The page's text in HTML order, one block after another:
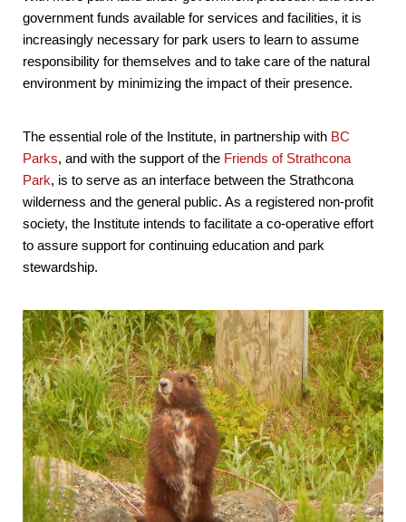
government funds available for services and facilities, it is
increasingly necessary for park users to learn to assume
responsibility for themselves and to take care of the natural
environment by minimizing the impact of their presence.
The essential role of the Institute, in partnership with BC
Parks, and with the support of the Friends of Strathcona
Park, is to serve as an interface between the Strathcona
wilderness and the general public. As a registered non-profit
society, the Institute intends to facilitate a co-operative effort
to assure support for continuing education and park
stewardship.